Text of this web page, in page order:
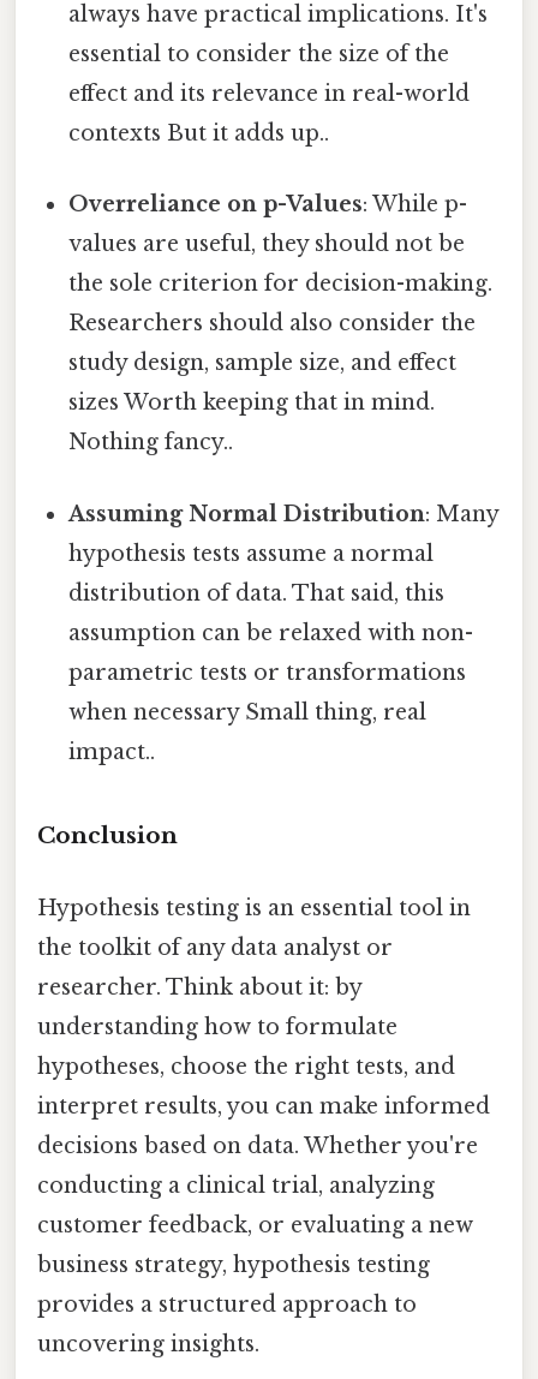
always have practical implications. It's
essential to consider the size of the
effect and its relevance in real-world
contexts But it adds up..
Overreliance on p-Values: While p-
values are useful, they should not be
the sole criterion for decision-making.
Researchers should also consider the
study design, sample size, and effect
sizes Worth keeping that in mind.
Nothing fancy..
Assuming Normal Distribution: Many
hypothesis tests assume a normal
distribution of data. That said, this
assumption can be relaxed with non-
parametric tests or transformations
when necessary Small thing, real
impact..
Conclusion
Hypothesis testing is an essential tool in
the toolkit of any data analyst or
researcher. Think about it: by
understanding how to formulate
hypotheses, choose the right tests, and
interpret results, you can make informed
decisions based on data. Whether you're
conducting a clinical trial, analyzing
customer feedback, or evaluating a new
business strategy, hypothesis testing
provides a structured approach to
uncovering insights.